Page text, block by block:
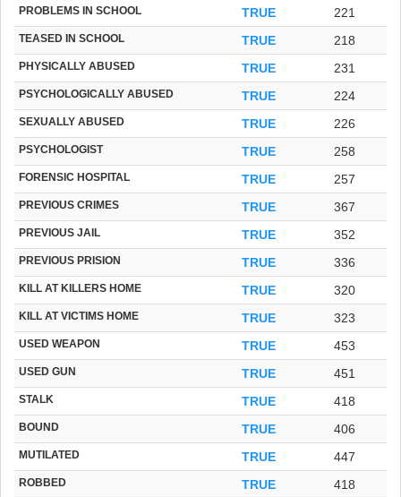
PROBLEMS IN SCHOOL TRUE 221
TEASED IN SCHOOL TRUE 218
PHYSICALLY ABUSED TRUE 231
PSYCHOLOGICALLY ABUSED TRUE 224
SEXUALLY ABUSED TRUE 226
PSYCHOLOGIST TRUE 258
FORENSIC HOSPITAL TRUE 257
PREVIOUS CRIMES TRUE 367
PREVIOUS JAIL TRUE 352
PREVIOUS PRISION TRUE 336
KILL AT KILLERS HOME TRUE 320
KILL AT VICTIMS HOME TRUE 323
USED WEAPON TRUE 453
USED GUN TRUE 451
STALK TRUE 418
BOUND TRUE 406
MUTILATED TRUE 447
ROBBED TRUE 418